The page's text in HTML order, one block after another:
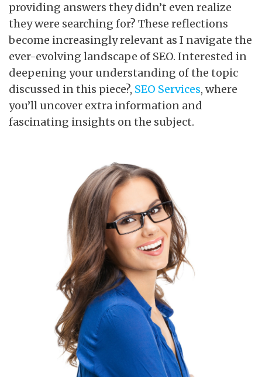
providing answers they didn’t even realize
they were searching for? These reflections
become increasingly relevant as I navigate the
ever-evolving landscape of SEO. Interested in
deepening your understanding of the topic
discussed in this piece?, SEO Services, where
you’ll uncover extra information and
fascinating insights on the subject.